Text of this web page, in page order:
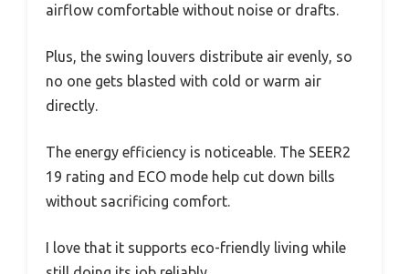
airflow comfortable without noise or drafts.
Plus, the swing louvers distribute air evenly, so
no one gets blasted with cold or warm air
directly.
The energy efficiency is noticeable. The SEER2
19 rating and ECO mode help cut down bills
without sacrificing comfort.
I love that it supports eco-friendly living while